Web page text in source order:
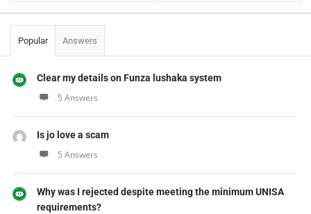
Popular Answers
Clear my details on Funza lushaka system
5 Answers
Is jo love a scam
5 Answers
Why was I rejected despite meeting the minimum UNISA
requirements?